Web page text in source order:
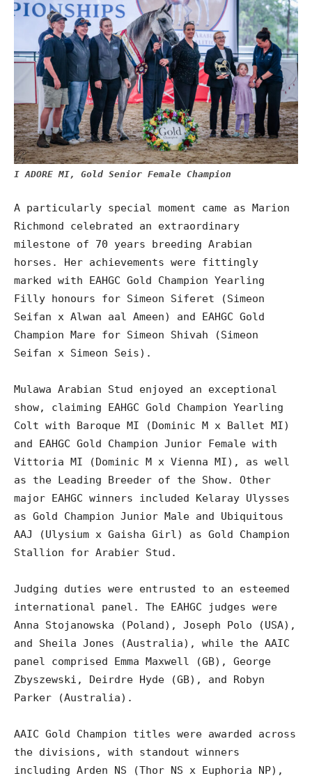
I ADORE MI, Gold Senior Female Champion
A particularly special moment came as Marion
Richmond celebrated an extraordinary
milestone of 70 years breeding Arabian
horses. Her achievements were fittingly
marked with EAHGC Gold Champion Yearling
Filly honours for Simeon Siferet (Simeon
Seifan x Alwan aal Ameen) and EAHGC Gold
Champion Mare for Simeon Shivah (Simeon
Seifan x Simeon Seis).
Mulawa Arabian Stud enjoyed an exceptional
show, claiming EAHGC Gold Champion Yearling
Colt with Baroque MI (Dominic M x Ballet MI)
and EAHGC Gold Champion Junior Female with
Vittoria MI (Dominic M x Vienna MI), as well
as the Leading Breeder of the Show. Other
major EAHGC winners included Kelaray Ulysses
as Gold Champion Junior Male and Ubiquitous
AAJ (Ulysium x Gaisha Girl) as Gold Champion
Stallion for Arabier Stud.
Judging duties were entrusted to an esteemed
international panel. The EAHGC judges were
Anna Stojanowska (Poland), Joseph Polo (USA),
and Sheila Jones (Australia), while the AAIC
panel comprised Emma Maxwell (GB), George
Zbyszewski, Deirdre Hyde (GB), and Robyn
Parker (Australia).
AAIC Gold Champion titles were awarded across
the divisions, with standout winners
including Arden NS (Thor NS x Euphoria NP),